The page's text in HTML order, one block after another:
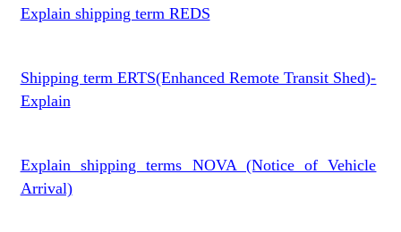
Explain shipping term REDS
Shipping term ERTS(Enhanced Remote Transit Shed)-
Explain
Explain shipping terms NOVA (Notice of Vehicle
Arrival)